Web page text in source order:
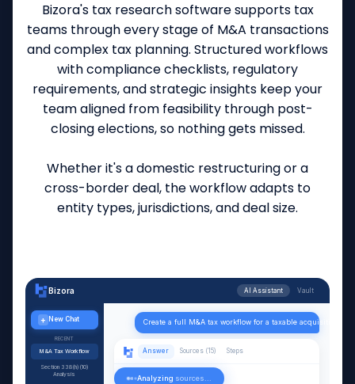
Bizora AI Assistant Vault
+ New Chat
RECENT
M&A Tax Workflow
Section 338(h)(10)
Analysis
Create a full M&A tax workflow for a taxable acquisition
Answer Sources (15) Steps
Analyzing sources...
Bizora's tax research software supports tax
teams through every stage of M&A transactions
and complex tax planning. Structured workflows
with compliance checklists, regulatory
requirements, and strategic insights keep your
team aligned from feasibility through post-
closing elections, so nothing gets missed.
Whether it's a domestic restructuring or a
cross-border deal, the workflow adapts to
entity types, jurisdictions, and deal size.